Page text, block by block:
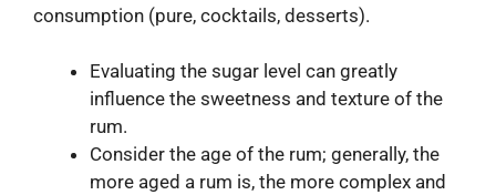
consumption (pure, cocktails, desserts).
Evaluating the sugar level can greatly
influence the sweetness and texture of the
rum.
Consider the age of the rum; generally, the
more aged a rum is, the more complex and